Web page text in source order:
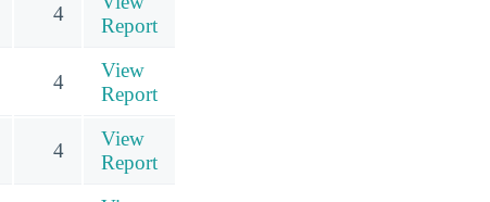
4
Report
4
View
Report
4
View
Report